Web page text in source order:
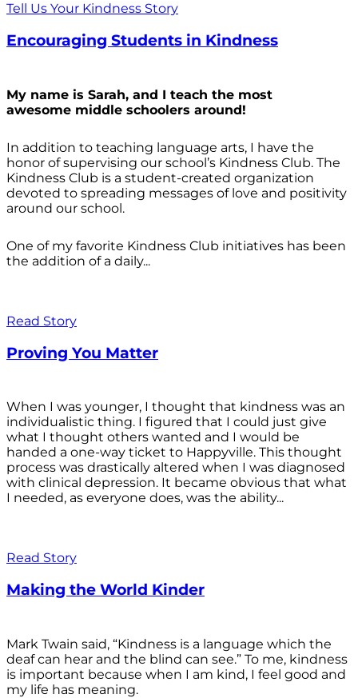
Tell Us Your Kindness Story
Encouraging Students in Kindness
My name is Sarah, and I teach the most
awesome middle schoolers around!
In addition to teaching language arts, I have the
honor of supervising our school’s Kindness Club. The
Kindness Club is a student-created organization
devoted to spreading messages of love and positivity
around our school.
One of my favorite Kindness Club initiatives has been
the addition of a daily...
Read Story
Proving You Matter
When I was younger, I thought that kindness was an
individualistic thing. I figured that I could just give
what I thought others wanted and I would be
handed a one-way ticket to Happyville. This thought
process was drastically altered when I was diagnosed
with clinical depression. It became obvious that what
I needed, as everyone does, was the ability...
Read Story
Making the World Kinder
Mark Twain said, “Kindness is a language which the
deaf can hear and the blind can see.” To me, kindness
is important because when I am kind, I feel good and
my life has meaning.